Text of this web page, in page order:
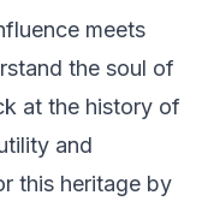
meets
the soul of
at the history of
and
this heritage by